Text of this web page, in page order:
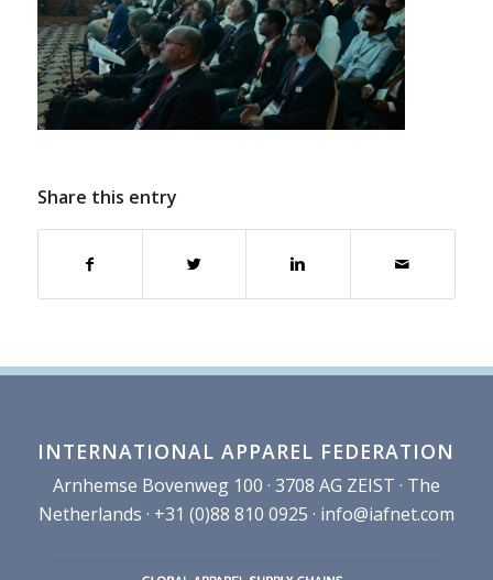
Share this entry
INTERNATIONAL APPAREL FEDERATION
Arnhemse Bovenweg 100 · 3708 AG ZEIST · The
Netherlands · +31 (0)88 810 0925 · info@iafnet.com